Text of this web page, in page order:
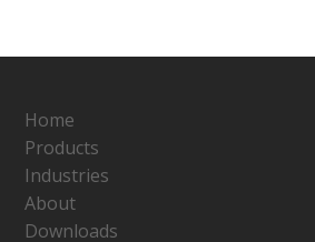
Home
Products
Industries
About
Downloads